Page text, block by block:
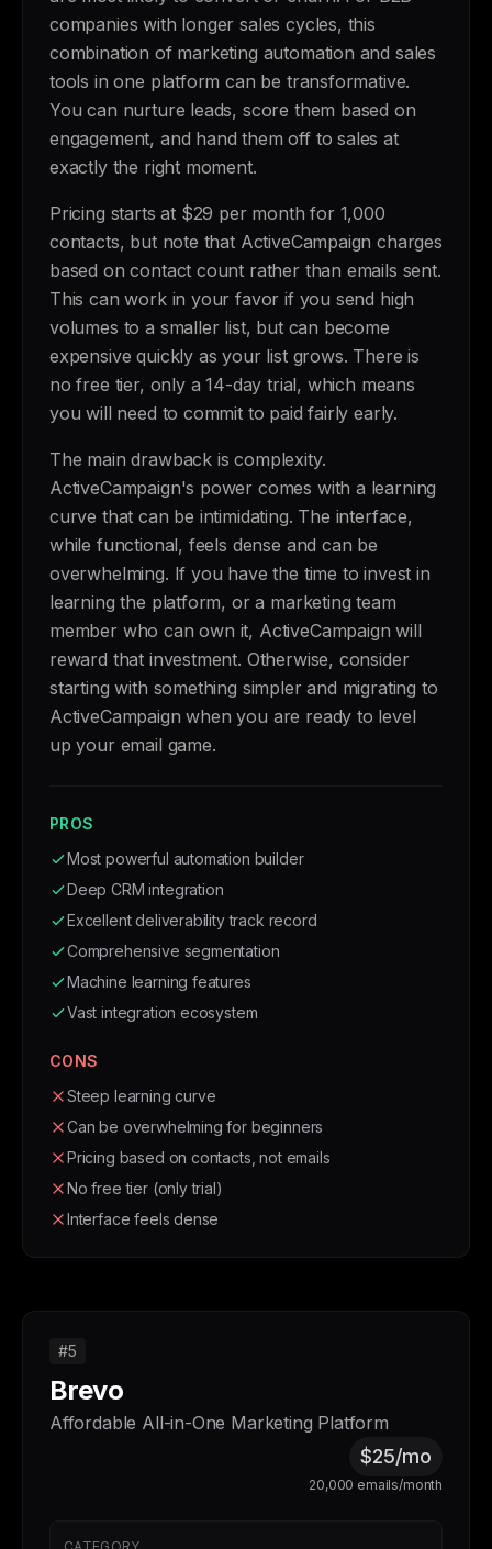
companies with longer sales cycles, this
combination of marketing automation and sales
tools in one platform can be transformative.
You can nurture leads, score them based on
engagement, and hand them off to sales at
exactly the right moment.
Pricing starts at $29 per month for 1,000
contacts, but note that ActiveCampaign charges
based on contact count rather than emails sent.
This can work in your favor if you send high
volumes to a smaller list, but can become
expensive quickly as your list grows. There is
no free tier, only a 14-day trial, which means
you will need to commit to paid fairly early.
The main drawback is complexity.
ActiveCampaign's power comes with a learning
curve that can be intimidating. The interface,
while functional, feels dense and can be
overwhelming. If you have the time to invest in
learning the platform, or a marketing team
member who can own it, ActiveCampaign will
reward that investment. Otherwise, consider
starting with something simpler and migrating to
ActiveCampaign when you are ready to level
up your email game.
PROS
Most powerful automation builder
Deep CRM integration
Excellent deliverability track record
Comprehensive segmentation
Machine learning features
Vast integration ecosystem
CONS
Steep learning curve
Can be overwhelming for beginners
Pricing based on contacts, not emails
No free tier (only trial)
Interface feels dense
#5
Brevo
Affordable All-in-One Marketing Platform
$25/mo
20,000 emails/month